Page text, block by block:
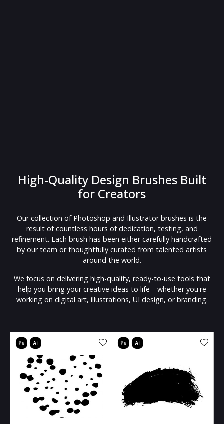
High-Quality Design Brushes Built
for Creators
Our collection of Photoshop and Illustrator brushes is the
result of countless hours of dedication, testing, and
refinement. Each brush has been either carefully handcrafted
by our team or thoughtfully curated from talented artists
around the world.
We focus on delivering high-quality, ready-to-use tools that
help you bring your creative ideas to life—whether you're
working on digital art, illustrations, UI design, or branding.